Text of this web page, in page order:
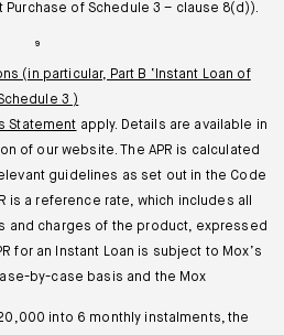
Purchase of Schedule 3 – clause 8(d)).
⁹
(in particular, Part B ‘Instant Loan of
3 )
Statement apply. Details are available in
of our website. The APR is calculated
guidelines as set out in the Code
is a reference rate, which includes all
and charges of the product, expressed
for an Instant Loan is subject to Mox’s
by-case basis and the Mox
into 6 monthly instalments, the